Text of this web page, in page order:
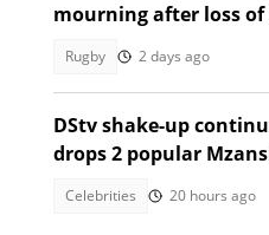
mourning after loss of
Rugby 2 days ago
DStv shake-up
drops 2 popular
Celebrities 20 hours ago